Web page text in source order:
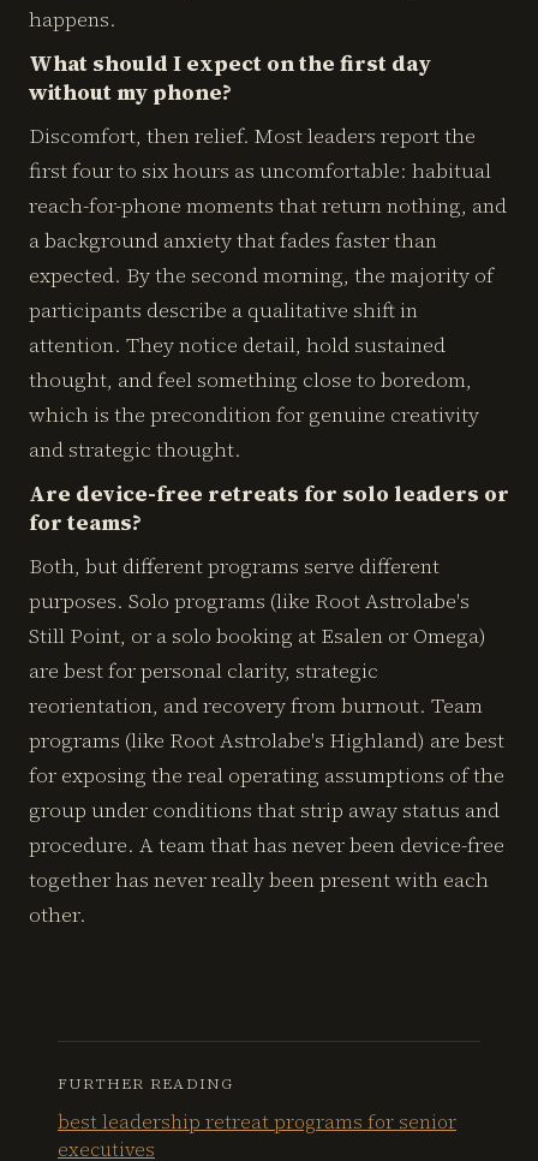
happens.
What should I expect on the first day
without my phone?
Discomfort, then relief. Most leaders report the
first four to six hours as uncomfortable: habitual
reach-for-phone moments that return nothing, and
a background anxiety that fades faster than
expected. By the second morning, the majority of
participants describe a qualitative shift in
attention. They notice detail, hold sustained
thought, and feel something close to boredom,
which is the precondition for genuine creativity
and strategic thought.
Are device-free retreats for solo leaders or
for teams?
Both, but different programs serve different
purposes. Solo programs (like Root Astrolabe's
Still Point, or a solo booking at Esalen or Omega)
are best for personal clarity, strategic
reorientation, and recovery from burnout. Team
programs (like Root Astrolabe's Highland) are best
for exposing the real operating assumptions of the
group under conditions that strip away status and
procedure. A team that has never been device-free
together has never really been present with each
other.
FURTHER READING
best leadership retreat programs for senior
executives